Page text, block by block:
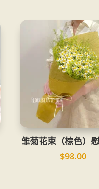
雏菊花束（棕色）
$98.00